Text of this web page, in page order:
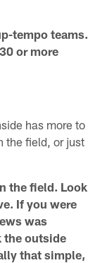
tempo teams.
or more
has more to
the field, or just
the field. Look
If you were
was
the outside
that simple,